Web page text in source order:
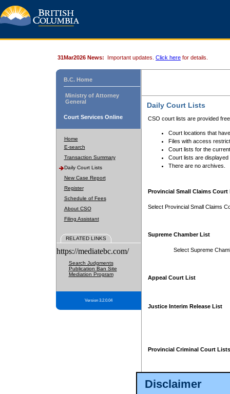
Disclaimer
31Mar2026 News: Important updates. Click here for details.
B.C. Home
Ministry of Attorney
General
Court Services Online
Home
E-search
Transaction Summary
Daily Court Lists
New Case Report
Register
Schedule of Fees
About CSO
Filing Assistant
RELATED LINKS
https://mediatebc.com/
Search Judgments
Publication Ban Site
Mediation Program
Version 3.2.0.04
Daily Court Lists
CSO court lists are provided
Court locations that
Files with access
Court lists for the
Court lists are displayed
There are no archives.
Provincial Small Claims Court
Select Provincial Small Claims
Supreme Chamber List
Select Supreme
Appeal Court List
Justice Interim Release List
Provincial Criminal Court Lists